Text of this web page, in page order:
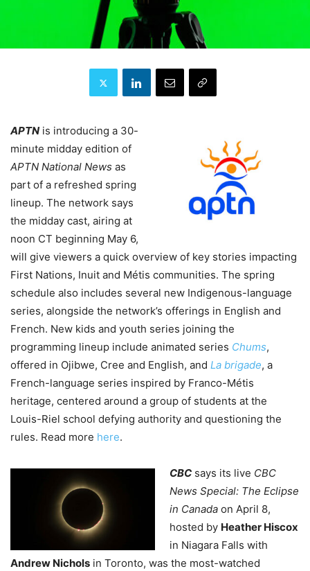
APTN is introducing a 30-
minute midday edition of
APTN National News as
part of a refreshed spring
lineup. The network says
the midday cast, airing at
noon CT beginning May 6,
will give viewers a quick overview of key stories impacting
First Nations, Inuit and Métis communities. The spring
schedule also includes several new Indigenous-language
series, alongside the network’s offerings in English and
French. New kids and youth series joining the
programming lineup include animated series Chums,
offered in Ojibwe, Cree and English, and La brigade, a
French-language series inspired by Franco-Métis
heritage, centered around a group of students at the
Louis-Riel school defying authority and questioning the
rules. Read more here.
CBC says its live CBC
News Special: The Eclipse
in Canada on April 8,
hosted by Heather Hiscox
in Niagara Falls with
Andrew Nichols in Toronto, was the most-watched